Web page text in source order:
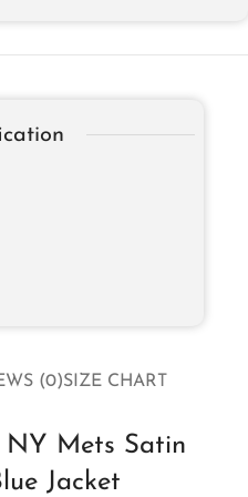
(0)SIZE CHART
NY Mets Satin
Jacket